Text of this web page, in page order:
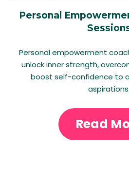
Personal
Personal empowerment
unlock inner strength,
boost self-confidence to
aspirations.
Read